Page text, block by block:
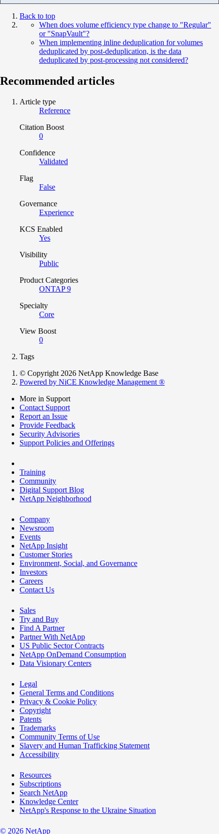
Back to top
When does volume efficiency type change to "Regular"
or "SnapVault"?
When implementing inline deduplication for volumes
deduplicated by post-deduplication, is the data
deduplicated by post-processing not considered?
Recommended articles
Article type
Reference
Citation Boost
0
Confidence
Validated
Flag
False
Governance
Experience
KCS Enabled
Yes
Visibility
Public
Product Categories
ONTAP 9
Specialty
Core
View Boost
0
Tags
© Copyright 2026 NetApp Knowledge Base
Powered by NiCE Knowledge Management ®
More in Support
Contact Support
Report an Issue
Provide Feedback
Security Advisories
Support Policies and Offerings
Training
Community
Digital Support Blog
NetApp Neighborhood
Company
Newsroom
Events
NetApp Insight
Customer Stories
Environment, Social, and Governance
Investors
Careers
Contact Us
Sales
Try and Buy
Find A Partner
Partner With NetApp
US Public Sector Contracts
NetApp OnDemand Consumption
Data Visionary Centers
Legal
General Terms and Conditions
Privacy & Cookie Policy
Copyright
Patents
Trademarks
Community Terms of Use
Slavery and Human Trafficking Statement
Accessibility
Resources
Subscriptions
Search NetApp
Knowledge Center
NetApp's Response to the Ukraine Situation
© 2026 NetApp